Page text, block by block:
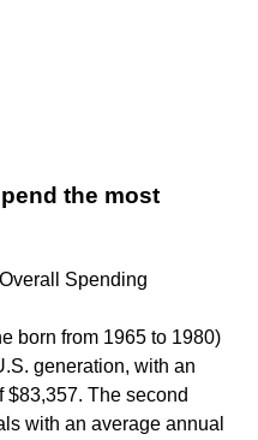
the most
Spending
born from 1965 to 1980)
generation, with an
The second
with an average annual